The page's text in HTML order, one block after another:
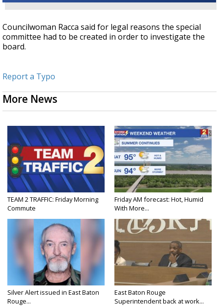
Councilwoman Racca said for legal reasons the special
committee had to be created in order to investigate the
board.
Report a Typo
More News
TEAM 2 TRAFFIC: Friday Morning
Commute
Friday AM forecast: Hot, Humid
With More...
Silver Alert issued in East Baton
Rouge...
East Baton Rouge
Superintendent back at work...